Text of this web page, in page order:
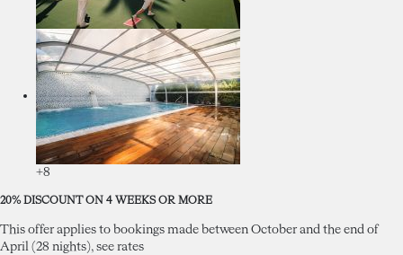
+8
20% DISCOUNT ON 4 WEEKS OR MORE
This offer applies to bookings made between October and the end of
April (28 nights), see rates